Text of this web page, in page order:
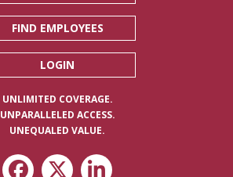
FIND EMPLOYEES
LOGIN
UNLIMITED COVERAGE.
UNPARALLELED ACCESS.
UNEQUALED VALUE.